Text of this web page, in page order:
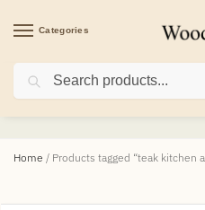
Categories
teak kitchen
Home / Products tagged “teak kitchen